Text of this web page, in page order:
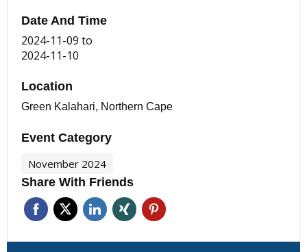
Date And Time
2024-11-09 to
2024-11-10
Location
Green Kalahari, Northern Cape
Event Category
November 2024
Share With Friends